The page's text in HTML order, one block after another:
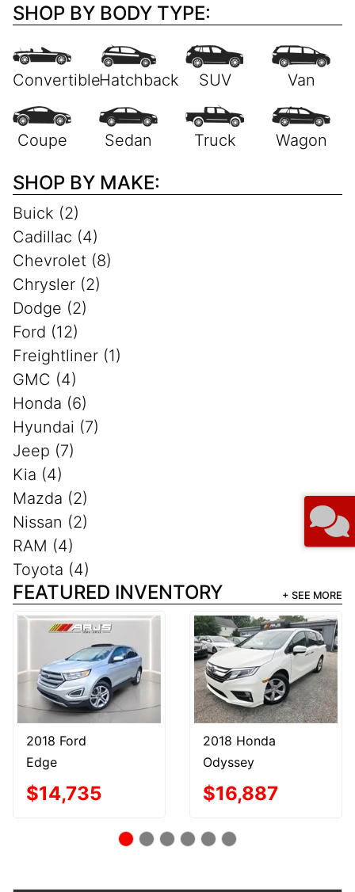
SHOP BY BODY TYPE:
SHOP BY MAKE:
Buick (2)
Cadillac (4)
Chevrolet (8)
Chrysler (2)
Dodge (2)
Ford (12)
Freightliner (1)
GMC (4)
Honda (6)
Hyundai (7)
Jeep (7)
Kia (4)
Mazda (2)
Nissan (2)
RAM (4)
Toyota (4)
FEATURED INVENTORY + SEE MORE
2018 Ford
Edge
$14,735
2018 Honda
Odyssey
$16,887